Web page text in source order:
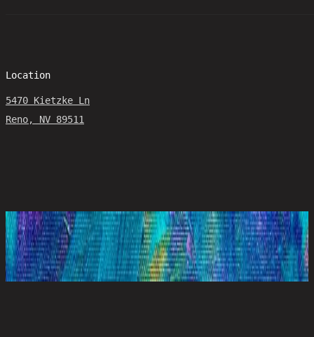
Location
5470 Kietzke Ln
Reno, NV 89511